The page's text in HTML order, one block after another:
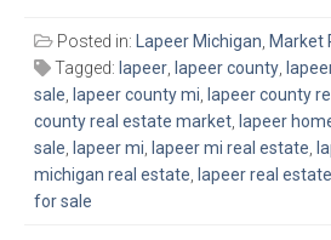
Posted in: Lapeer Michigan, Market
Tagged: lapeer, lapeer county,
sale, lapeer county mi, lapeer county
county real estate market, lapeer
sale, lapeer mi, lapeer mi real estate,
michigan real estate, lapeer real estate
for sale